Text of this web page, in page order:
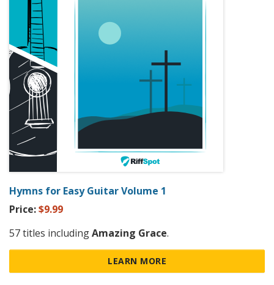
Hymns for Easy Guitar Volume 1
Price:$9.99
57 titles includingAmazing Grace.
LEARN MORE